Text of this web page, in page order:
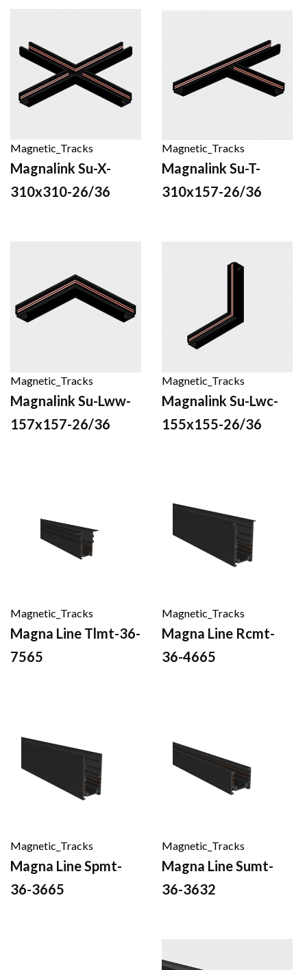
Magnetic_Tracks
Magnalink Su-X-
310x310-26/36
Magnetic_Tracks
Magnalink Su-T-
310x157-26/36
Magnetic_Tracks
Magnalink Su-Lww-
157x157-26/36
Magnetic_Tracks
Magnalink Su-Lwc-
155x155-26/36
Magnetic_Tracks
Magna Line Tlmt-36-
7565
Magnetic_Tracks
Magna Line Rcmt-
36-4665
Magnetic_Tracks
Magna Line Spmt-
36-3665
Magnetic_Tracks
Magna Line Sumt-
36-3632